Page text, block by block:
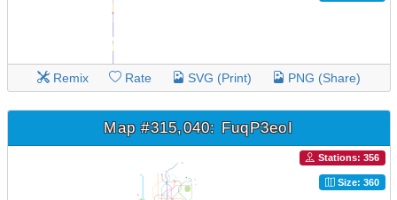
Remix Rate SVG (Print) PNG (Share)
Map #315,040: FuqP3eoI
Stations: 356
Size: 360